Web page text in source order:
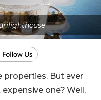
properties. But ever
one? Well,